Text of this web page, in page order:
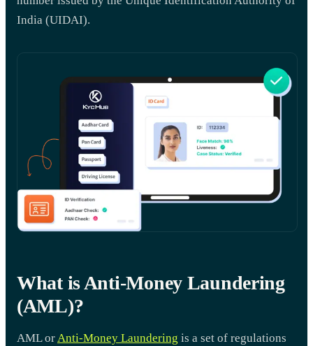
India (UIDAI).
What is Anti-Money Laundering
(AML)?
AML orAnti-Money Laundering is a set of regulations